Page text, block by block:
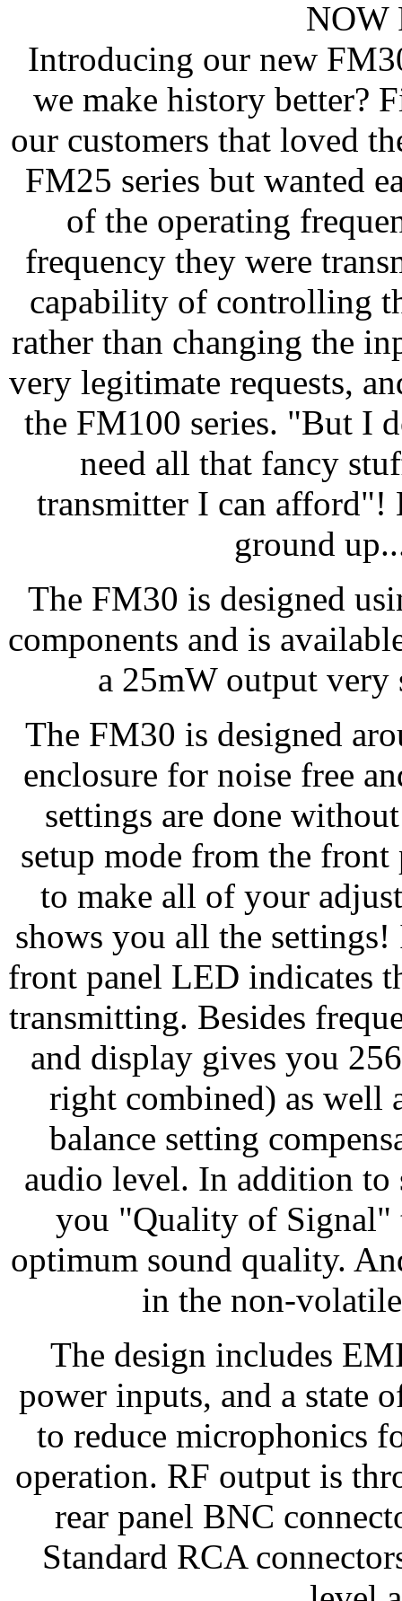
NOW
Introducing our new
we make history better?
our customers that loved
FM25 series but wanted
of the operating
frequency they were
capability of controlling
rather than changing the
very legitimate requests,
the FM100 series. "But I
need all that fancy
transmitter I can afford"!
ground
The FM30 is designed
components and is
a 25mW output
The FM30 is designed
enclosure for noise free
settings are done
setup mode from the front
to make all of your
shows you all the
front panel LED indicates
transmitting. Besides
and display gives you
right combined) as well
balance setting
audio level. In addition to
you "Quality of Signal"
optimum sound quality.
in the non-
The design includes
power inputs, and a state
to reduce microphonics
operation. RF output is
rear panel BNC
Standard RCA